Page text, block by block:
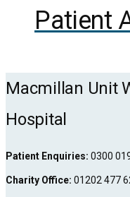
Patient
Macmillan Unit
Hospital
Patient Enquiries: 0300
Charity Office: 01202 477